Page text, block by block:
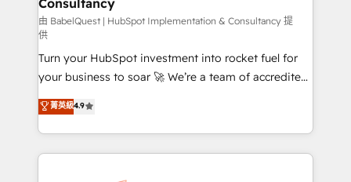
now... ISO 42001: 2023 certified • Exclusive AI
'GuardHub' governance framework, based on ISO
42001 - helping you 'organise complexity' 𝗥𝗲𝗮𝗱𝘆
𝗳𝗼𝗿 𝘁𝗵𝗲 𝗻𝗲𝘅𝘁 𝘀𝘁𝗲𝗽? Click the 👈 '𝗖𝗼𝗻𝘁𝗮𝗰𝘁
𝗯𝘂𝘀𝗶𝗻𝗲𝘀𝘀' button to get in touch (𝘸𝘦'𝘳𝘦 𝘴𝘶𝘱𝘦𝘳
𝘳𝘦𝘴𝘱𝘰𝘯𝘴𝘪𝘷𝘦)
Consultancy
由 BabelQuest | HubSpot Implementation & Consultancy 提
供
Turn your HubSpot investment into rocket fuel for
your business to soar 🚀 We’re a team of accredited
HubSpot experts ready to help you. We can
implement the platform into complex business
environments, optimise what you've got and make
sure you can actually use it, build your website in
菁英級4.9